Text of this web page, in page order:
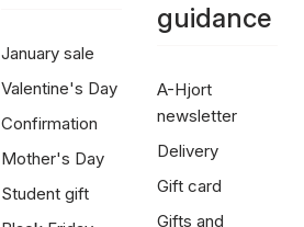
January sale
Valentine's Day
Confirmation
Mother's Day
Student gift
guidance
A-Hjort
newsletter
Delivery
Gift card
Gifts and